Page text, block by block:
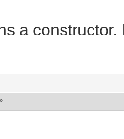
a
»